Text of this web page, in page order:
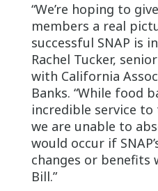
“We’re hoping to
members a real
successful SNAP is
Rachel Tucker,
with California
Banks. “While food
incredible service
we are unable to
would occur if
changes or benefits
Bill.”